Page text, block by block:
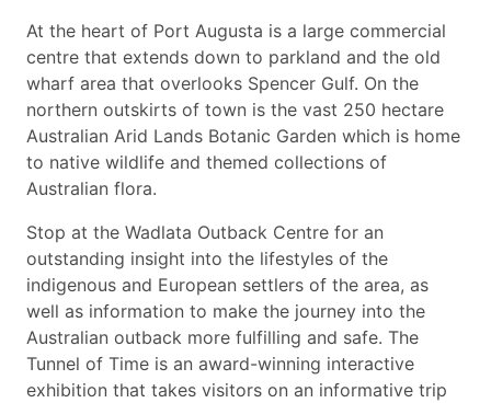
At the heart of Port Augusta is a large commercial
centre that extends down to parkland and the old
wharf area that overlooks Spencer Gulf. On the
northern outskirts of town is the vast 250 hectare
Australian Arid Lands Botanic Garden which is home
to native wildlife and themed collections of
Australian flora.
Stop at the Wadlata Outback Centre for an
outstanding insight into the lifestyles of the
indigenous and European settlers of the area, as
well as information to make the journey into the
Australian outback more fulfilling and safe. The
Tunnel of Time is an award-winning interactive
exhibition that takes visitors on an informative trip